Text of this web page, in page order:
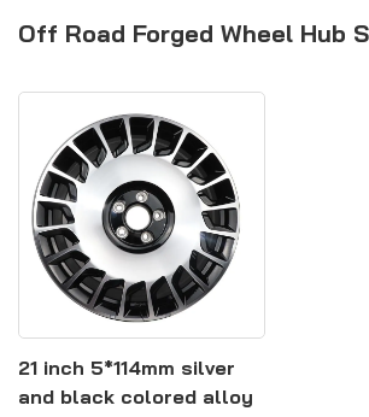
Off Road Forged Wheel Hub
21 inch 5*114mm silver
and black colored alloy